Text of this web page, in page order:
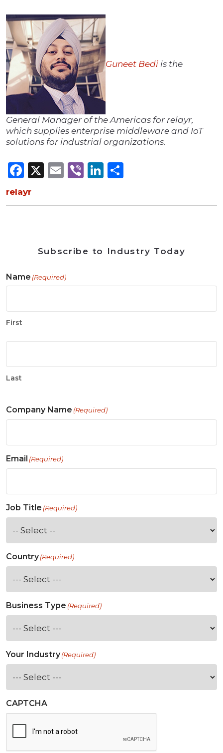
Guneet Bedi is the
General Manager of the Americas for relayr,
which supplies enterprise middleware and IoT
solutions for industrial organizations.
Facebook
X Email
ViberLinkedIn
relayr
Subscribe to Industry Today
Name (Required)
First
Last
Company Name (Required)
Email (Required)
Job Title (Required)
Country(Required)
Business Type (Required)
Your Industry(Required)
CAPTCHA